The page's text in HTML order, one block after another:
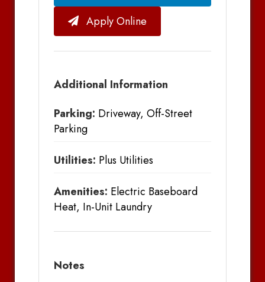
Apply Online
Additional Information
Parking: Driveway, Off-Street
Parking
Utilities: Plus Utilities
Amenities: Electric Baseboard
Heat, In-Unit Laundry
Notes